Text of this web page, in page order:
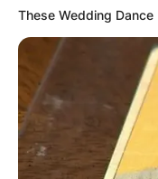
These Wedding